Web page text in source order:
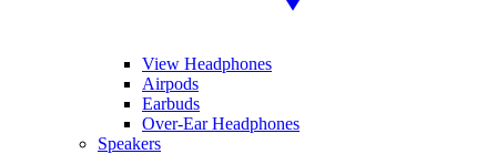
View Headphones
Airpods
Earbuds
Over-Ear Headphones
Speakers